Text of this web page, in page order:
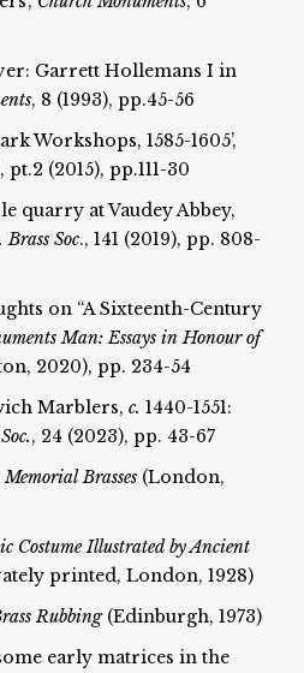
Garrett Hollemans I in
, 8 (1993), pp.45-56
Workshops, 1585-1605’,
pt.2 (2015), pp.111-30
quarry at Vaudey Abbey,
Soc., 141 (2019), pp. 808-
on “A Sixteenth-Century
Man: Essays in Honour of
2020), pp. 234-54
Marblers,c. 1440-1551:
, 24 (2023), pp. 43-67
Brasses (London,
Costume Illustrated by Ancient
printed, London, 1928)
Rubbing (Edinburgh, 1973)
early matrices in the